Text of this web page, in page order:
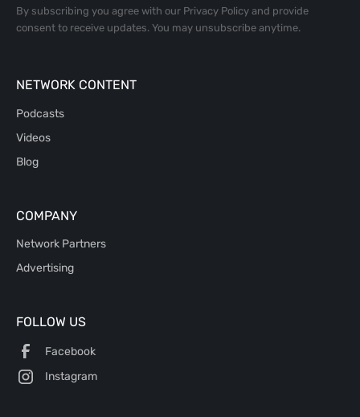
By subscribing you agree with our Privacy Policyand provide
consent to receive updates. You may unsubscribe anytime.
NETWORK CONTENT
Podcasts
Videos
Blog
COMPANY
Network Partners
Advertising
FOLLOW US
Facebook
Instagram